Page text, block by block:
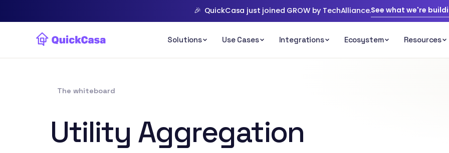
🎉 QuickCasa just joined GROW by TechAlliance.See what we're
The whiteboard
Utility Aggregation